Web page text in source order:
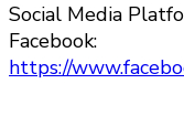
Social Media
Facebook:
https://